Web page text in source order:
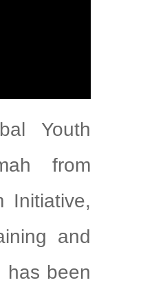
Youth
from
Initiative,
and
has been